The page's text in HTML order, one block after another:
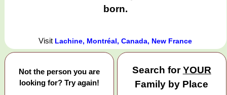
born.
Visit Lachine, Montréal, Canada, New France
Not the person you are
looking for? Try again!
Search forYOUR
Family by Place